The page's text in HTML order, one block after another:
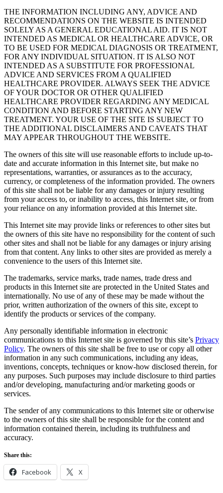
THE INFORMATION INCLUDING ANY, ADVICE AND
RECOMMENDATIONS ON THE WEBSITE IS INTENDED
SOLELY AS A GENERAL EDUCATIONAL AID. IT IS NOT
INTENDED AS MEDICAL OR HEALTHCARE ADVICE, OR
TO BE USED FOR MEDICAL DIAGNOSIS OR TREATMENT,
FOR ANY INDIVIDUAL SITUATION. IT IS ALSO NOT
INTENDED AS A SUBSTITUTE FOR PROFESSIONAL
ADVICE AND SERVICES FROM A QUALIFIED
HEALTHCARE PROVIDER. ALWAYS SEEK THE ADVICE
OF YOUR DOCTOR OR OTHER QUALIFIED
HEALTHCARE PROVIDER REGARDING ANY MEDICAL
CONDITION AND BEFORE STARTING ANY NEW
TREATMENT. YOUR USE OF THE SITE IS SUBJECT TO
THE ADDITIONAL DISCLAIMERS AND CAVEATS THAT
MAY APPEAR THROUGHOUT THE WEBSITE.
The owners of this site will use reasonable efforts to include up-to-
date and accurate information in this Internet site, but make no
representations, warranties, or assurances as to the accuracy,
currency, or completeness of the information provided. The owners
of this site shall not be liable for any damages or injury resulting
from your access to, or inability to access, this Internet site, or from
your reliance on any information provided at this Internet site.
This Internet site may provide links or references to other sites but
the owners of this site have no responsibility for the content of such
other sites and shall not be liable for any damages or injury arising
from that content. Any links to other sites are provided as merely a
convenience to the users of this Internet site.
The trademarks, service marks, trade names, trade dress and
products in this Internet site are protected in the United States and
internationally. No use of any of these may be made without the
prior, written authorization of the owners of this site, except to
identify the products or services of the company.
Any personally identifiable information in electronic
communications to this Internet site is governed by this site’s Privacy
Policy. The owners of this site shall be free to use or copy all other
information in any such communications, including any ideas,
inventions, concepts, techniques or know-how disclosed therein, for
any purposes. Such purposes may include disclosure to third parties
and/or developing, manufacturing and/or marketing goods or
services.
The sender of any communications to this Internet site or otherwise
to the owners of this site shall be responsible for the content and
information contained therein, including its truthfulness and
accuracy.
Share this:
Facebook X